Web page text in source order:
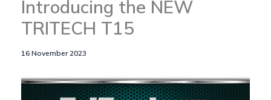
Introducing the NEW
TRITECH T15
16 November 2023